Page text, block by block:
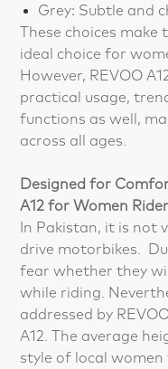
Grey: Subtle and
These choices make
ideal choice for
However, REVOO
practical usage,
functions as well,
across all ages.
Designed for
A12 for Women
In Pakistan, it is not
drive motorbikes.
fear whether they
while riding.
addressed by
A12. The average
style of local